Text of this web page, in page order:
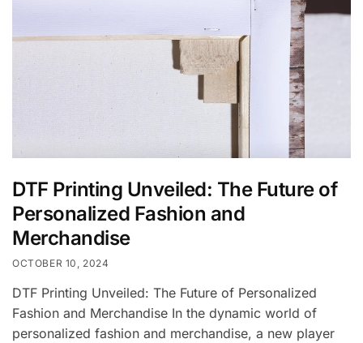
DTF Printing Unveiled: The Future of
Personalized Fashion and
Merchandise
OCTOBER 10, 2024
DTF Printing Unveiled: The Future of Personalized
Fashion and Merchandise In the dynamic world of
personalized fashion and merchandise, a new player